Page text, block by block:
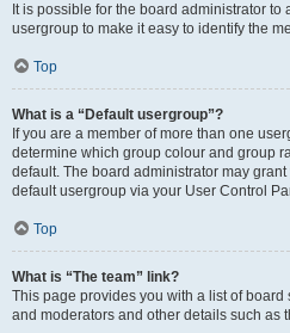
It is possible for the board administrator
usergroup to make it easy to identify the
Top
What is a “Default usergroup”?
If you are a member of more than one
determine which group colour and group
default. The board administrator may
default usergroup via your User Control
Top
What is “The team” link?
This page provides you with a list of
and moderators and other details such as